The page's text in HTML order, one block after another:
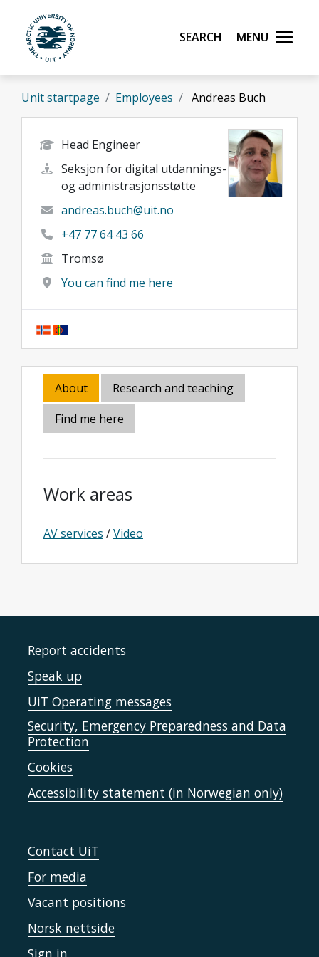
Skip to main content
UiT The Arctic University of Norway
Search Menu
Unit startpage Employees Andreas Buch
Head Engineer
Seksjon for digital utdannings-
og administrasjonsstøtte
andreas.buch@uit.no
+47 77 64 43 66
Tromsø
You can find me here
About
Research and teaching
Find me here
Work areas
AV services /Video
Report accidents
Speak up
UiT Operating messages
Security, Emergency Preparedness and Data
Protection
Cookies
Accessibility statement (in Norwegian only)
Contact UiT
For media
Vacant positions
Norsk nettside
Sign in